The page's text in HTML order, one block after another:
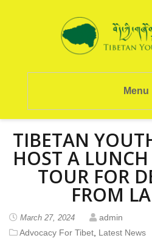
Menu
TIBETAN
HOST A
TOUR FOR
FROM
March 27, 2024
admin
Advocacy For Tibet Latest News